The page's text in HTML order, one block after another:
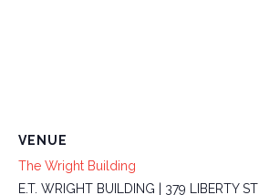
VENUE
The Wright Building
E.T. WRIGHT BUILDING | 379 LIBERTY ST